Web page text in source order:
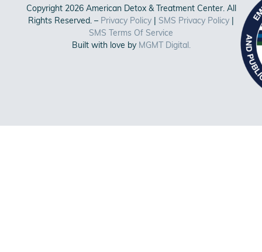
Copyright 2026 American Detox & Treatment Center. All
Rights Reserved. – Privacy Policy SMS Privacy Policy
SMS Terms Of Service
Built with love by MGMT Digital.